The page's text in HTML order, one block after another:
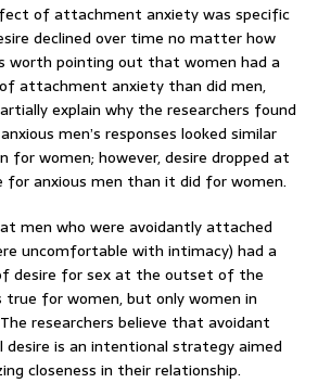
of attachment anxiety was specific
declined over time no matter how
worth pointing out that women had a
attachment anxiety than did men,
explain why the researchers found
men’s responses looked similar
women; however, desire dropped at
for anxious men than it did for women.
men who were avoidantly attached
uncomfortable with intimacy) had a
desire for sex at the outset of the
true for women, but only women in
researchers believe that avoidant
desire is an intentional strategy aimed
closeness in their relationship.